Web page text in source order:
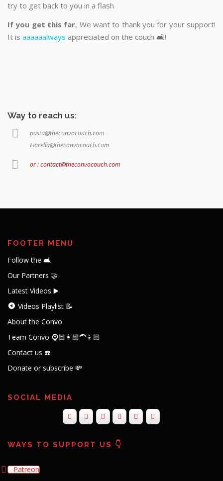
try to get back to you in a flash
If you get this far, We want to thank you for your support!
It is aaaaaalways appreciated on the couch 🛋️!
Way to reach us:
pasta@theconvocouch.com
Fiorella@theconvocouch.com
or : contact@theconvocouch.com
FOOTER MENU
Follow the 🛋️
Our Partners 🤝
Latest Videos ▶️
Videos Playlist 📝
About the Convo
Team Convo 🧔🏻👩🏻‍🦱👦🏻
Contact us ☎️
Donate or subscribe 💸
SOCIAL MEDIA
WAYS TO SUPPORT US 👇
Patreon